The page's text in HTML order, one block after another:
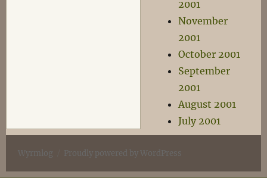
2001
November
2001
October 2001
September
2001
August 2001
July 2001
Wyrmlog Proudly powered by WordPress